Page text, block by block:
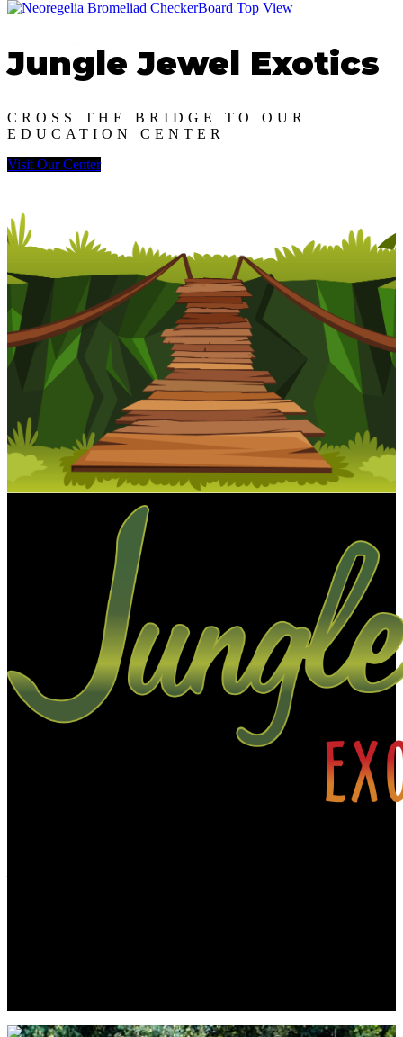
Jungle Jewel Exotics
CROSS THE BRIDGE TO OUR
EDUCATION CENTER
Visit Our Center